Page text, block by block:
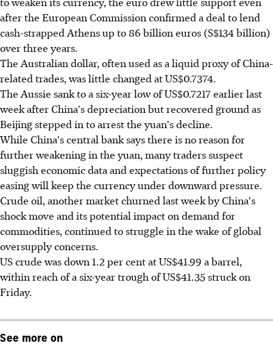
after the European Commission confirmed a deal to lend
cash-strapped Athens up to 86 billion euros (S$134 billion)
over three years.
The Australian dollar, often used as a liquid proxy of China-
related trades, was little changed at US$0.7374.
The Aussie sank to a six-year low of US$0.7217 earlier last
week after China's depreciation but recovered ground as
Beijing stepped in to arrest the yuan's decline.
While China's central bank says there is no reason for
further weakening in the yuan, many traders suspect
sluggish economic data and expectations of further policy
easing will keep the currency under downward pressure.
Crude oil, another market churned last week by China's
shock move and its potential impact on demand for
commodities, continued to struggle in the wake of global
oversupply concerns.
US crude was down 1.2 per cent at US$41.99 a barrel,
within reach of a six-year trough of US$41.35 struck on
Friday.
See more on